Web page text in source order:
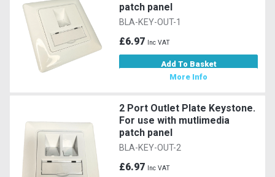
patch panel
BLA-KEY-OUT-1
£6.97 Inc VAT
Add To Basket
More Info
2 Port Outlet Plate Keystone.
For use with mutlimedia
patch panel
BLA-KEY-OUT-2
£6.97 Inc VAT